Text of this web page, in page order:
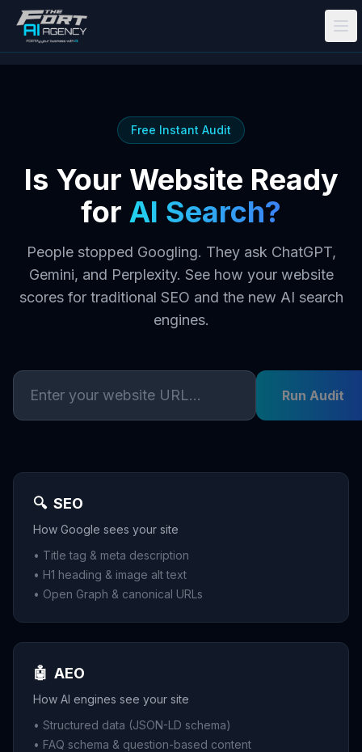
Skip to main content
Free Instant Audit
Is Your Website Ready
for AI Search?
People stopped Googling. They ask ChatGPT,
Gemini, and Perplexity. See how your website
scores for traditional SEO and the new AI search
engines.
Run Audit
🔍 SEO
How Google sees your site
• Title tag & meta description
• H1 heading & image alt text
• Open Graph & canonical URLs
🤖 AEO
How AI engines see your site
• Structured data (JSON-LD schema)
• FAQ schema & question-based content